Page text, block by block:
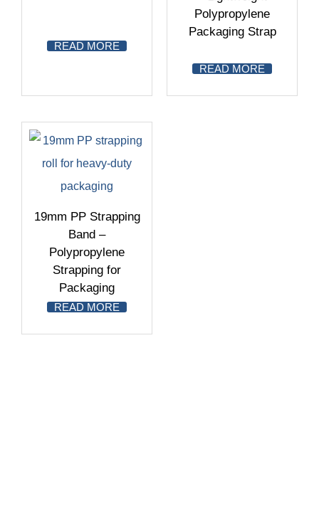
READ MORE
Polypropylene
Packaging Strap
READ MORE
19mm PP Strapping
Band –
Polypropylene
Strapping for
Packaging
READ MORE